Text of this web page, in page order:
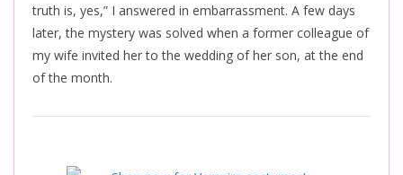
truth is, yes,” I answered in embarrassment. A few days
later, the mystery was solved when a former colleague of
my wife invited her to the wedding of her son, at the end
of the month.